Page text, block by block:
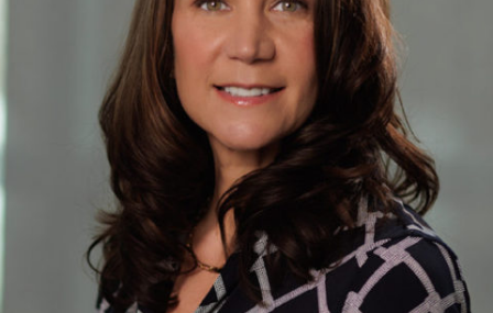
of
NJ
Sharing
Network